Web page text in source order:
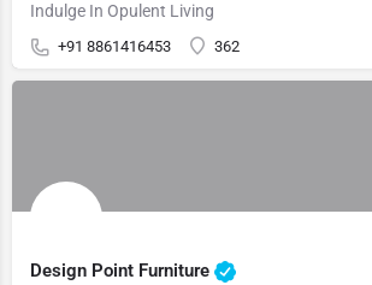
Indulge In Opulent Living
+91 8861416453 362
Design Point Furniture